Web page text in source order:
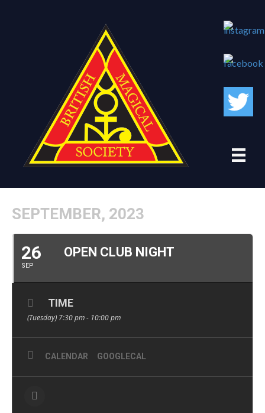
SEPTEMBER, 2023
26
SEP
OPEN CLUB NIGHT
TIME
(Tuesday) 7:30 pm - 10:00 pm
CALENDAR GOOGLECAL